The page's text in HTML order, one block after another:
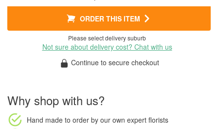
ORDER THIS ITEM
Please select delivery suburb
Not sure about delivery cost? Chat with us
Continue to secure checkout
Why shop with us?
Hand made to order by our own expert florists